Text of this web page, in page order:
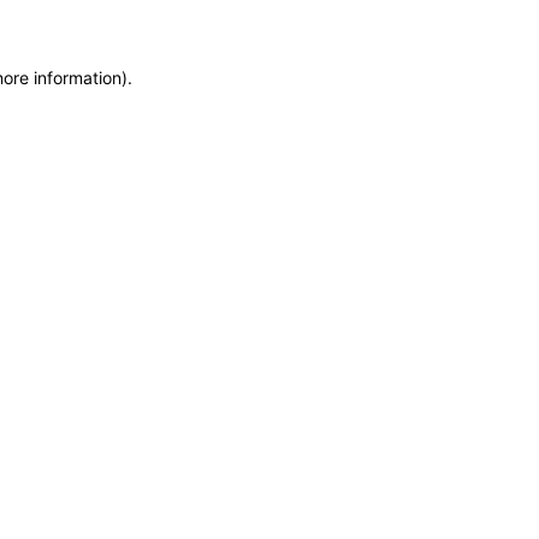
information).